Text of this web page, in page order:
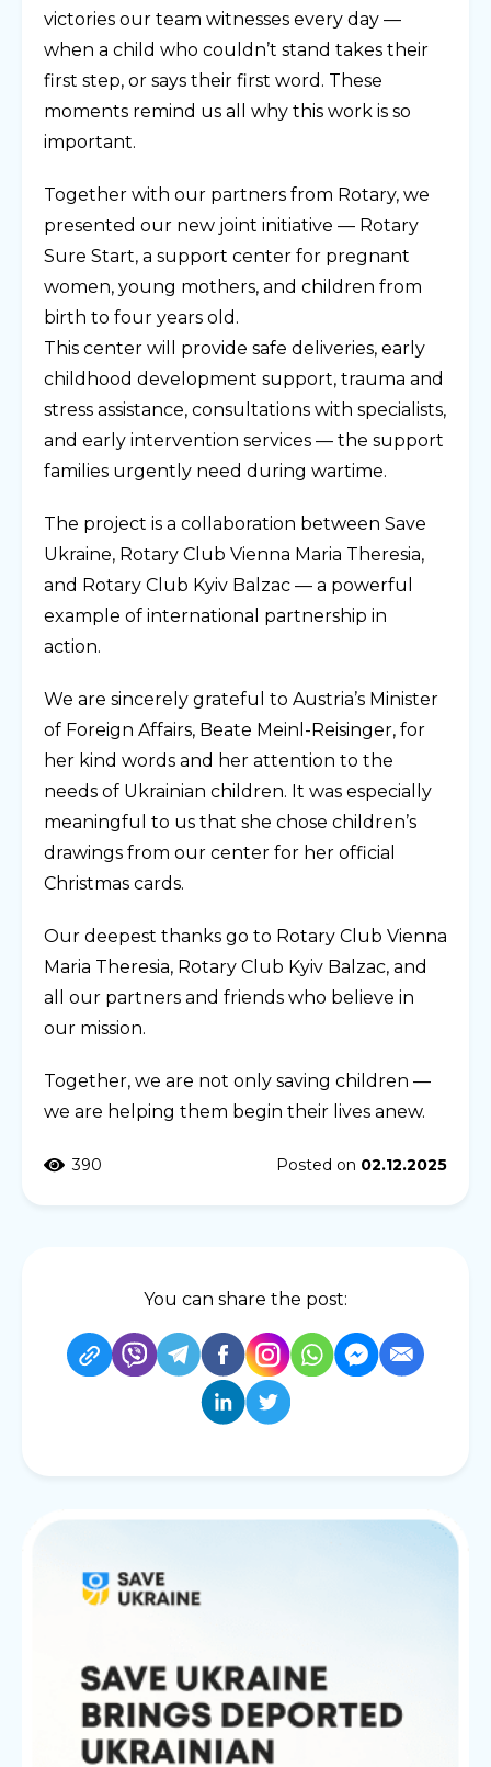
victories our team witnesses every day —
when a child who couldn’t stand takes their
first step, or says their first word. These
moments remind us all why this work is so
important.
Together with our partners from Rotary, we
presented our new joint initiative — Rotary
Sure Start, a support center for pregnant
women, young mothers, and children from
birth to four years old.
This center will provide safe deliveries, early
childhood development support, trauma and
stress assistance, consultations with specialists,
and early intervention services — the support
families urgently need during wartime.
The project is a collaboration between Save
Ukraine, Rotary Club Vienna Maria Theresia,
and Rotary Club Kyiv Balzac — a powerful
example of international partnership in
action.
We are sincerely grateful to Austria’s Minister
of Foreign Affairs, Beate Meinl-Reisinger, for
her kind words and her attention to the
needs of Ukrainian children. It was especially
meaningful to us that she chose children’s
drawings from our center for her official
Christmas cards.
Our deepest thanks go to Rotary Club Vienna
Maria Theresia, Rotary Club Kyiv Balzac, and
all our partners and friends who believe in
our mission.
Together, we are not only saving children —
we are helping them begin their lives anew.
390 Posted on 02.12.2025
You can share the post: